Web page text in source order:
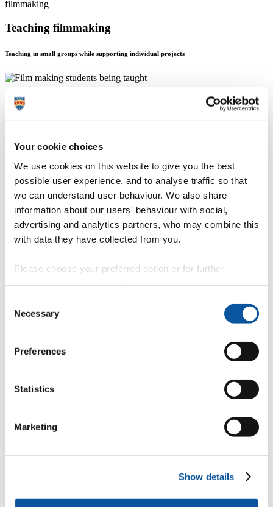
Your cookie choices
We use cookies on this website to give you the best
possible user experience, and to analyse traffic so that
we can understand user behaviour. We also share
information about our users' behaviour with social,
advertising and analytics partners, who may combine this
with data they have collected from you.
Please choose your preferred option or for further
Selection
Necessary
Preferences
Statistics
Marketing
Show details
filmmaking
Teaching filmmaking
Teaching in small groups while supporting individual projects
Teaching filmmaking
} We have small teaching groups which allow everyone to
get their hands on the best kit available.
?We teach crew work but also support individual projects
throughout the degree.
<Exciting interactive sessions from leading artists and
filmmakers throughout the year that encourage creative
risk taking.
work in our own professional cinema.
BA (Hons) Filmmaking students taking part in a Balinese Gamelan
Balinese Gamelan includes 20 instruments, that originate from
playing gamelan has shown that it aids wellbeing and helps
participants feel happier and more settled, whilst encouraging